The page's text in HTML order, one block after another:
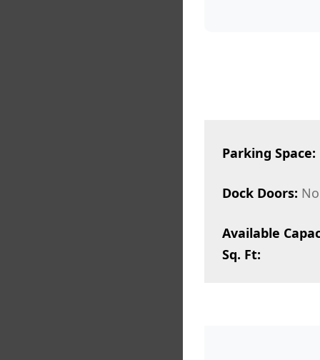
Parking Space:
Dock Doors: No
Available
Sq. Ft: